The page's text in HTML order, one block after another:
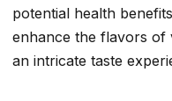
potential health
enhance the flavors of
an intricate taste